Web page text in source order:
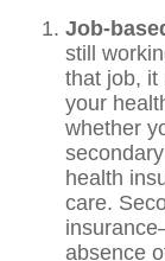
Job-
still
that job, it
your
whether
health
care.
absence